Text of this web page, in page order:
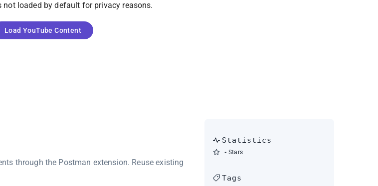
not loaded by default for privacy reasons.
Load YouTube Content
through the Postman extension. Reuse existing
Statistics
- Stars
Tags